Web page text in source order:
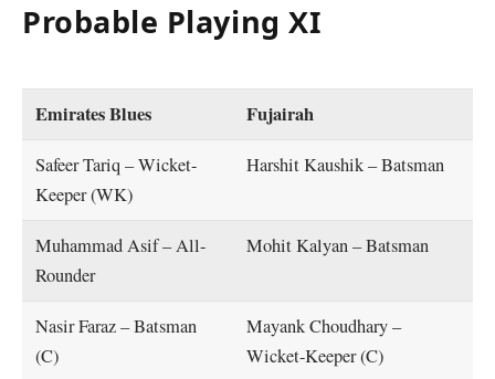
Probable Playing XI
Emirates Blues Fujairah
Safeer Tariq – Wicket-
Keeper (WK)
Harshit Kaushik – Batsman
Muhammad Asif – All-
Rounder
Mohit Kalyan – Batsman
Nasir Faraz – Batsman
(C)
Mayank Choudhary –
Wicket-Keeper (C)